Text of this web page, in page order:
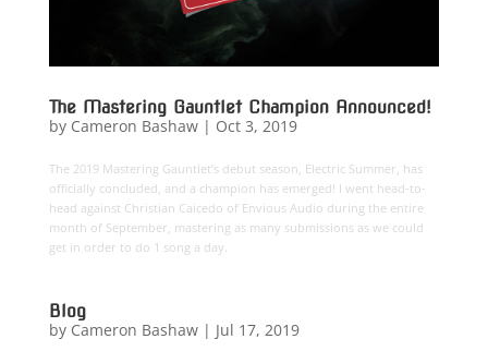
The Mastering Gauntlet Champion Announced!
by Cameron Bashaw| Oct 3, 2019
The 2019 Mastering Gauntlet’s debut season, Electric Summer, has
officially concluded, and a champion has emerged! I went head-to-
head against Christian Caicedo of Envious Audio during the entire
month of September, mastering as many submissions as we could
get in order to do 1 song a day.
Blog
by Cameron Bashaw| Jul 17, 2019